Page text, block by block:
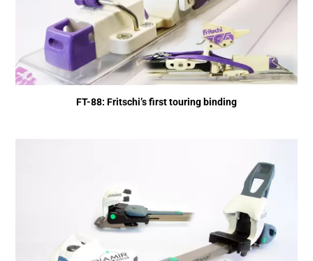
FT-88: Fritschi’s first touring binding